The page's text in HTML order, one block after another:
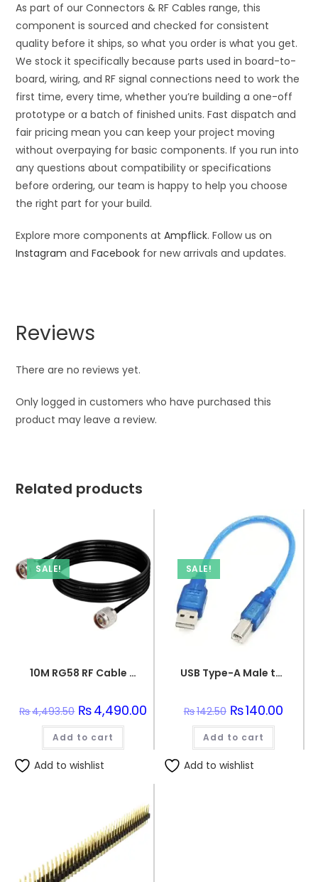
As part of our Connectors & RF Cables range, this
component is sourced and checked for consistent
quality before it ships, so what you order is what you get.
We stock it specifically because parts used in board-to-
board, wiring, and RF signal connections need to work the
first time, every time, whether you’re building a one-off
prototype or a batch of finished units. Fast dispatch and
fair pricing mean you can keep your project moving
without overpaying for basic components. If you run into
any questions about compatibility or specifications
before ordering, our team is happy to help you choose
the right part for your build.
Explore more components atAmpflick. Follow us on
Instagram andFacebook for new arrivals and updates.
Reviews
There are no reviews yet.
Only logged in customers who have purchased this
product may leave a review.
Related products
SALE!
10M RG58 RF Cable with N Male to N Male Connector 50 Ohm
₨4,493.50 Original
price
was:
₨4,493.50.
₨4,490.00 Current
₨4,490.00.
Add to cart
Add to wishlist
SALE!
USB Type-A Male to USB Micro Type-B Male Connector Programming Wire
₨142.50 Original
price
was:
₨142.50.
₨140.00
Add to cart
Add to wishlist